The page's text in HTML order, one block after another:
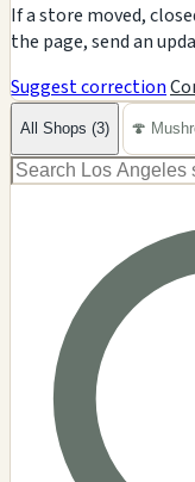
If a store moved,
the page, send an
Suggest correction
All Shops (3) 🍄